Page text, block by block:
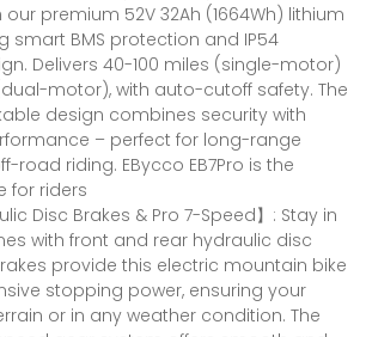
premium 52V 32Ah (1664Wh) lithium
smart BMS protection and IP54
Delivers 40-100 miles (single-motor)
motor), with auto-cutoff safety. The
design combines security with
– perfect for long-range
road riding. EBycco EB7Pro is the
for riders
Disc Brakes & Pro 7-Speed】: Stay in
with front and rear hydraulic disc
provide this electric mountain bike
stopping power, ensuring your
or in any weather condition. The